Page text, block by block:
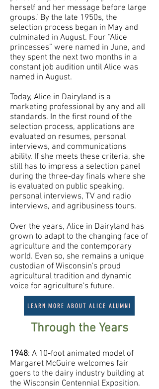
herself and her message before large
groups.’ By the late 1950s, the
selection process began in May and
culminated in August. Four “Alice
princesses” were named in June, and
they spent the next two months in a
constant job audition until Alice was
named in August.
Today, Alice in Dairyland is a
marketing professional by any and all
standards. In the first round of the
selection process, applications are
evaluated on resumes, personal
interviews, and communications
ability. If she meets these criteria, she
still has to impress a selection panel
during the three-day finals where she
is evaluated on public speaking,
personal interviews, TV and radio
interviews, and agribusiness tours.
Over the years, Alice in Dairyland has
grown to adapt to the changing face of
agriculture and the contemporary
world. Even so, she remains a unique
custodian of Wisconsin's proud
agricultural tradition and dynamic
voice for agriculture's future.
LEARN MORE ABOUT ALICE ALUMNI
Through the Years
1948: A 10-foot animated model of
Margaret McGuire welcomes fair
goers to the dairy industry building at
the Wisconsin Centennial Exposition.